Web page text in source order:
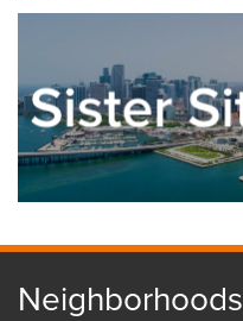
Neighborhoods